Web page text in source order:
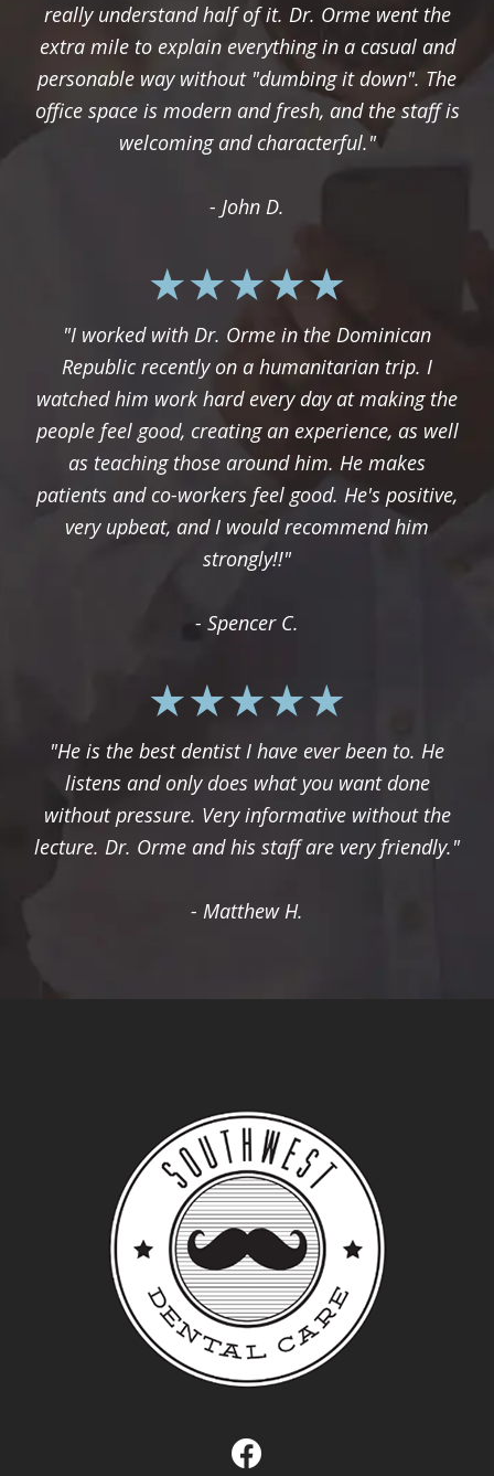
really understand half of it. Dr. Orme went the
extra mile to explain everything in a casual and
personable way without "dumbing it down". The
office space is modern and fresh, and the staff is
welcoming and characterful."
- John D.
"I worked with Dr. Orme in the Dominican
Republic recently on a humanitarian trip. I
watched him work hard every day at making the
people feel good, creating an experience, as well
as teaching those around him. He makes
patients and co-workers feel good. He's positive,
very upbeat, and I would recommend him
strongly!!"
- Spencer C.
"He is the best dentist I have ever been to. He
listens and only does what you want done
without pressure. Very informative without the
lecture. Dr. Orme and his staff are very friendly."
- Matthew H.